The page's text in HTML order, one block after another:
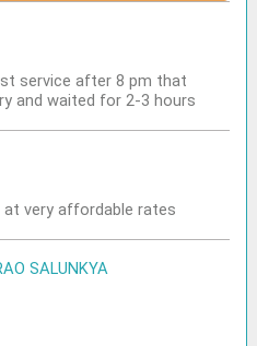
service after 8 pm that
and waited for 2-3 hours
at very affordable rates
SALUNKYA